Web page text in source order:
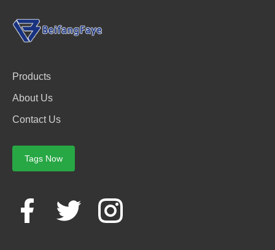
Products
About Us
Contact Us
Tags Now